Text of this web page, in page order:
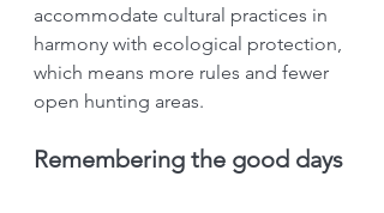
accommodate cultural practices in
harmony with ecological protection,
which means more rules and fewer
open hunting areas.
Remembering the good days